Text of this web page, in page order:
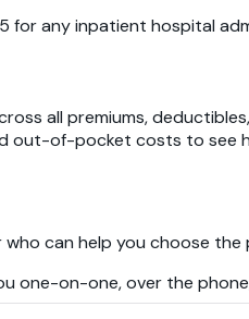
any inpatient hospital
all premiums,
out-of-pocket costs to see
can help you choose
one-on-one, over the